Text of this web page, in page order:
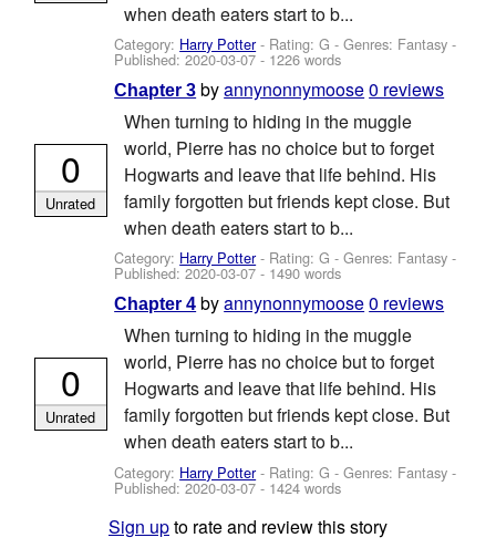
when death eaters start to b...
Category: Harry Potter- Rating: G - Genres: Fantasy -
Published:2020-03-07 - 1226 words
Chapter 3 byannynonnymoose0 reviews
When turning to hiding in the muggle
world, Pierre has no choice but to forget
Hogwarts and leave that life behind. His
family forgotten but friends kept close. But
when death eaters start to b...
Category: Harry Potter- Rating: G - Genres: Fantasy -
Published:2020-03-07 - 1490 words
0
Unrated
Chapter 4 byannynonnymoose0 reviews
When turning to hiding in the muggle
world, Pierre has no choice but to forget
Hogwarts and leave that life behind. His
family forgotten but friends kept close. But
when death eaters start to b...
Category: Harry Potter- Rating: G - Genres: Fantasy -
Published:2020-03-07- 1424 words
0
Unrated
Sign upto rate and review this story